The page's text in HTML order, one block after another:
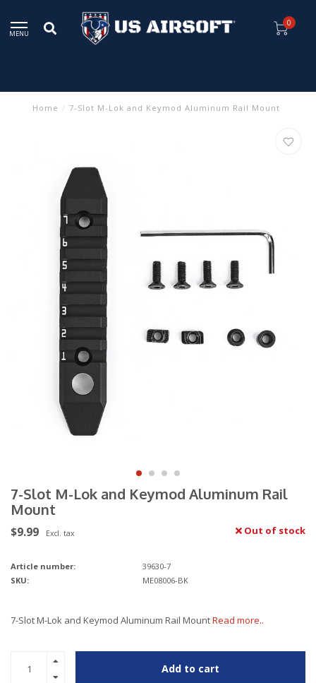
MENU
0
Home / 7-Slot M-Lok and Keymod Aluminum Rail Mount
7-Slot M-Lok and Keymod Aluminum Rail
Mount
$9.99 Excl. tax Out of stock
Article number:
39630-7
SKU:
ME08006-BK
7-Slot M-Lok and Keymod Aluminum Rail MountRead more..
Add to cart